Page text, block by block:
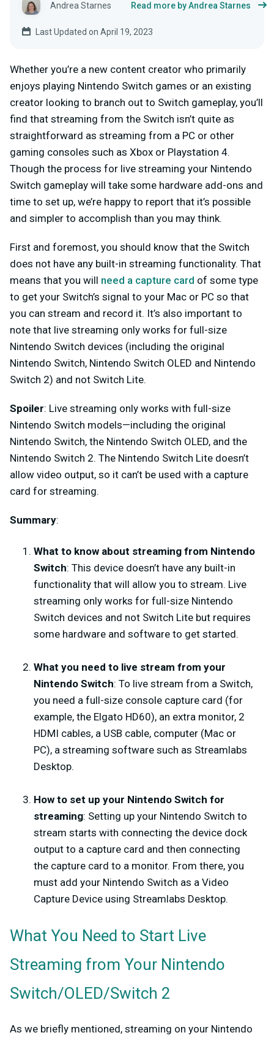
Andrea Starnes Read more by Andrea Starnes
Last Updated on April 19, 2023
Whether you’re a new content creator who primarily
enjoys playing Nintendo Switch games or an existing
creator looking to branch out to Switch gameplay, you’ll
find that streaming from the Switch isn’t quite as
straightforward as streaming from a PC or other
gaming consoles such as Xbox or Playstation 4.
Though the process for live streaming your Nintendo
Switch gameplay will take some hardware add-ons and
time to set up, we’re happy to report that it’s possible
and simpler to accomplish than you may think.
First and foremost, you should know that the Switch
does not have any built-in streaming functionality. That
means that you will need a capture card of some type
to get your Switch’s signal to your Mac or PC so that
you can stream and record it. It’s also important to
note that live streaming only works for full-size
Nintendo Switch devices (including the original
Nintendo Switch, Nintendo Switch OLED and Nintendo
Switch 2) and not Switch Lite.
Spoiler: Live streaming only works with full-size
Nintendo Switch models—including the original
Nintendo Switch, the Nintendo Switch OLED, and the
Nintendo Switch 2. The Nintendo Switch Lite doesn’t
allow video output, so it can’t be used with a capture
card for streaming.
Summary:
What to know about streaming from Nintendo
Switch: This device doesn’t have any built-in
functionality that will allow you to stream. Live
streaming only works for full-size Nintendo
Switch devices and not Switch Lite but requires
some hardware and software to get started.
What you need to live stream from your
Nintendo Switch: To live stream from a Switch,
you need a full-size console capture card (for
example, the Elgato HD60), an extra monitor, 2
HDMI cables, a USB cable, computer (Mac or
PC), a streaming software such as Streamlabs
Desktop.
How to set up your Nintendo Switch for
streaming: Setting up your Nintendo Switch to
stream starts with connecting the device dock
output to a capture card and then connecting
the capture card to a monitor. From there, you
must add your Nintendo Switch as a Video
Capture Device using Streamlabs Desktop.
What You Need to Start Live
Streaming from Your Nintendo
Switch/OLED/Switch 2
As we briefly mentioned, streaming on your Nintendo